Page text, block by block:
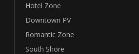
Hotel Zone
Downtown PV
Romantic Zone
South Shore